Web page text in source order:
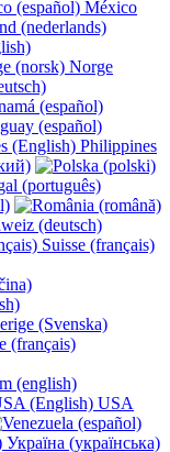
México
(nederlands)
Norge
(español)
Philippines
(português)
(deutsch)
Suisse (français)
(français)
(english)
USA
Україна (українська)